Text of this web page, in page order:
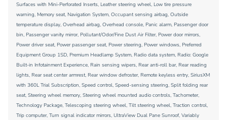
Surfaces with Mini-Perforated Inserts, Leather steering wheel, Low tire pressure
warning, Memory seat, Navigation System, Occupant sensing airbag, Outside
temperature display, Overhead airbag, Overhead console, Panic alarm, Passenger door
bin, Passenger vanity mirror, Pollutant/Odor/Fine Dust Air Filter, Power door mirrors,
Power driver seat, Power passenger seat, Power steering, Power windows, Preferred
Equipment Group 1SD, Premium Headlamp System, Radio data system, Radio: Google
Built-in Infotainment Experience, Rain sensing wipers, Rear anti-roll bar, Rear reading
lights, Rear seat center armrest, Rear window defroster, Remote keyless entry, SiriusXM
with 360L Trial Subscription, Speed control, Speed-sensing steering, Split folding rear
seat, Steering wheel memory, Steering wheel mounted audio controls, Tachometer,
Technology Package, Telescoping steering wheel, Tilt steering wheel, Traction control,
Trip computer, Turn signal indicator mirrors, UltraView Dual Pane Sunroof, Variably